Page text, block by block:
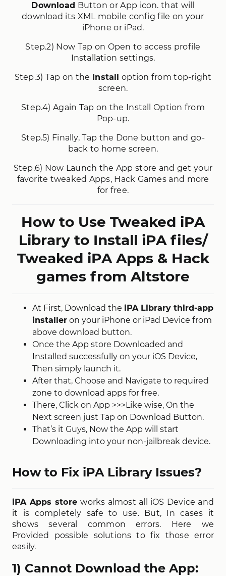
Download Button or App icon. that will
download its XML mobile config file on your
iPhone or iPad.
Step.2) Now Tap on Open to access profile
Installation settings.
Step.3) Tap on the Install option from top-right
screen.
Step.4) Again Tap on the Install Option from
Pop-up.
Step.5) Finally, Tap the Done button and go-
back to home screen.
Step.6) Now Launch the App store and get your
favorite tweaked Apps, Hack Games and more
for free.
How to Use Tweaked iPA
Library to Install iPA files/
Tweaked iPA Apps & Hack
games from Altstore
At First, Download the iPA Library third-app
installer on your iPhone or iPad Device from
above download button.
Once the App store Downloaded and
Installed successfully on your iOS Device,
Then simply launch it.
After that, Choose and Navigate to required
zone to download apps for free.
There, Click on App >>>Like wise, On the
Next screen just Tap on Download Button.
That’s it Guys, Now the App will start
Downloading into your non-jailbreak device.
How to Fix iPA Library Issues?
iPA Apps storeworks almost all iOS Device and
it is completely safe to use. But, In cases it
shows several common errors. Here we
Provided possible solutions to fix those error
easily.
1) Cannot Download the App: